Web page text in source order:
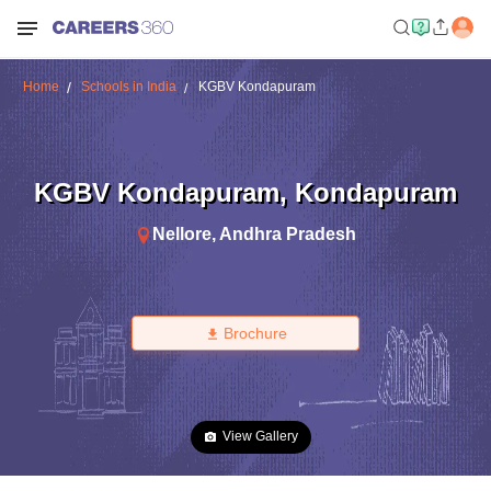
Home Schools in India KGBV Kondapuram
KGBV Kondapuram, Kondapuram
Nellore, Andhra Pradesh
Brochure
View Gallery